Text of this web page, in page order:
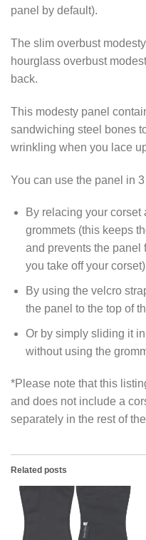
panel by default).
The slim overbust
hourglass overbust
back.
This modesty panel
sandwiching steel bones
wrinkling when you lace
You can use the panel in
By relacing your corset
grommets (this keeps
and prevents the panel
you take off your corset)
By using the velcro
the panel to the top of
Or by simply sliding it
without using the
*Please note that this
and does not include a
separately in the rest of the
Related posts